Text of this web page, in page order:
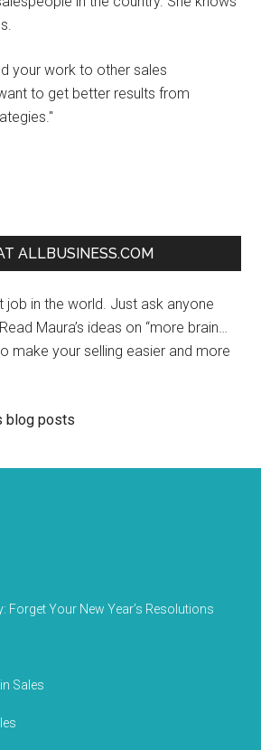
your work to other sales
to get better results from
ALLBUSINESS.COM
job in the world. Just ask anyone
Maura’s ideas on “more brain…
make your selling easier and more
blog posts
Forget Your New Year’s Resolutions
Sales